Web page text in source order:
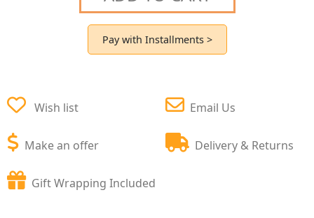
Pay with Installments >
Wish list
Make an offer
Email Us
Delivery & Returns
Gift Wrapping Included